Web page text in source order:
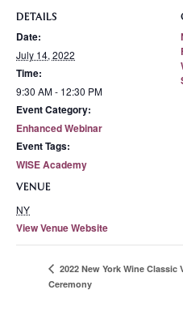
DETAILS
Date:
July 14, 2022
Time:
9:30 AM - 12:30 PM
Event Category:
Enhanced Webinar
Event Tags:
WISE Academy
VENUE
NY
View Venue Website
2022 New York Wine Classic
Ceremony